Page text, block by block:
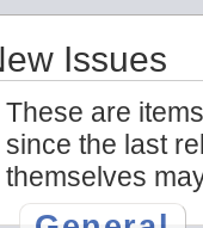
Issues
These are
since the last
themselves